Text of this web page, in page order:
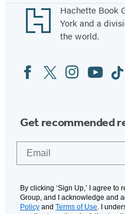
Footer
Hachette Book
York and a
the world.
Social
Media
FacebookTwitterInstagram
YouTube
Get recommended
By clicking ‘Sign Up,’ I agree
Group, and I acknowledge and
Policy and Terms of Use. I